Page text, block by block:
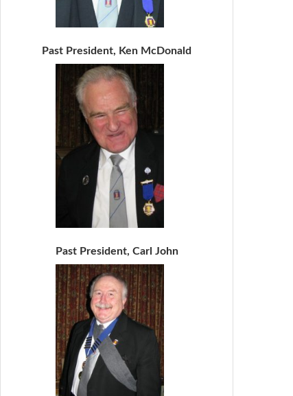
Past President, Ken McDonald
Past President, Carl John